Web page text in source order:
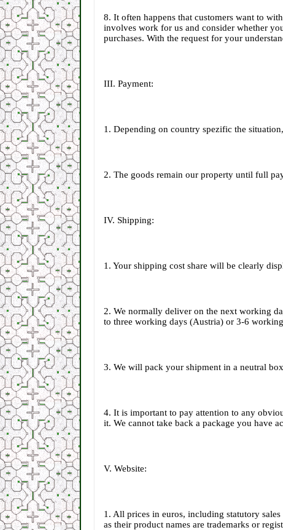
8. It often happens that customers want to
involves work for us and consider whether
purchases. With the request for your
III. Payment:
1. Depending on country spezific the
2. The goods remain our property until full
IV. Shipping:
1. Your shipping cost share will be clearly
2. We normally deliver on the next working
to three working days (Austria) or 3-6
3. We will pack your shipment in a neutral
4. It is important to pay attention to any
it. We cannot take back a package you have
V. Website:
1. All prices in euros, including statutory
as their product names are trademarks or